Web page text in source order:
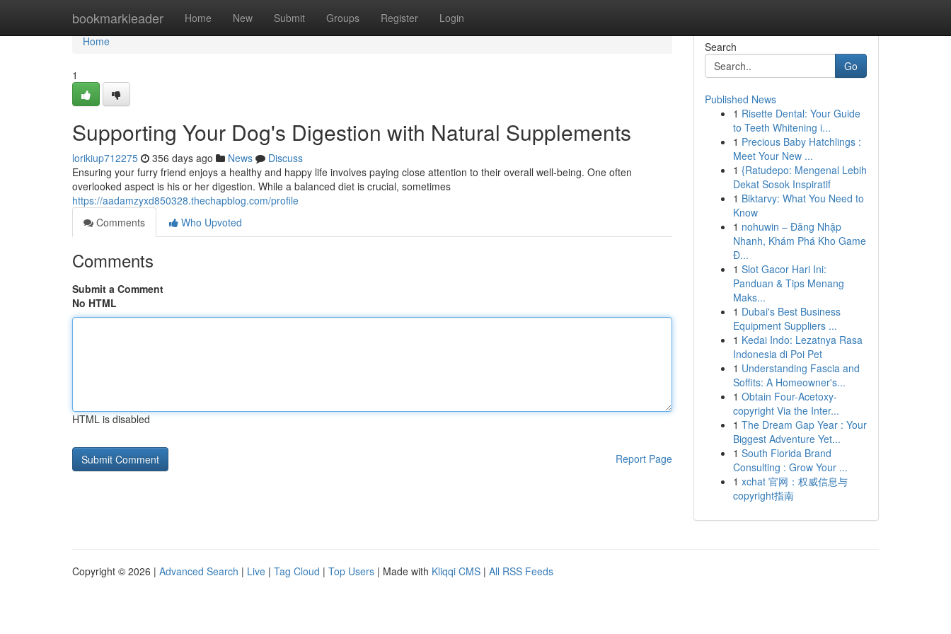
bookmarkleader Home New Submit Groups Register Login
Home
Home
1
Supporting Your Dog's Digestion with Natural Supplements
lorikiup712275 356 days ago News
Discuss
Ensuring your furry friend enjoys a healthy and happy life involves paying close attention to their overall well-being. One often
overlooked aspect is his or her digestion. While a balanced diet is crucial, sometimes
https://aadamzyxd850328.thechapblog.com/profile
Comments
Who Upvoted
Comments
Submit a Comment
No HTML
HTML is disabled
Report Page
Search
Go
Published News
1 Risette Dental: Your Guide
to Teeth Whitening i...
1 Precious Baby Hatchlings :
Meet Your New ...
1 {Ratudepo: Mengenal Lebih
Dekat Sosok Inspiratif
1 Biktarvy: What You Need to
Know
1 nohuwin – Đăng Nhập
Nhanh, Khám Phá Kho Game
Đ...
1 Slot Gacor Hari Ini:
Panduan & Tips Menang
Maks...
1 Dubai's Best Business
Equipment Suppliers ...
1 Kedai Indo: Lezatnya Rasa
Indonesia di Poi Pet
1 Understanding Fascia and
Soffits: A Homeowner's...
1 Obtain Four-Acetoxy-
copyright Via the Inter...
1 The Dream Gap Year : Your
Biggest Adventure Yet...
1 South Florida Brand
Consulting : Grow Your ...
1 xchat 官网：权威信息与
copyright指南
Copyright © 2026 | Advanced Search | Live | Tag Cloud | Top Users | Made with Kliqqi CMS | All RSS Feeds